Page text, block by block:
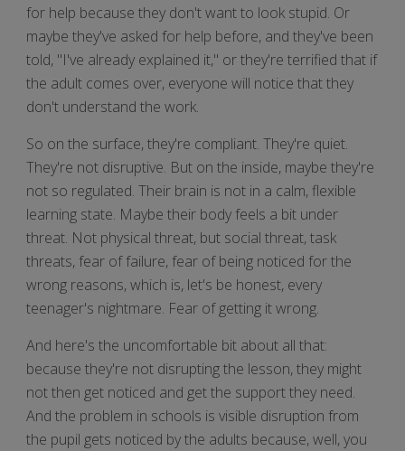
for help because they don't want to look stupid. Or
maybe they've asked for help before, and they've been
told, "I've already explained it," or they're terrified that if
the adult comes over, everyone will notice that they
don't understand the work.
So on the surface, they're compliant. They're quiet.
They're not disruptive. But on the inside, maybe they're
not so regulated. Their brain is not in a calm, flexible
learning state. Maybe their body feels a bit under
threat. Not physical threat, but social threat, task
threats, fear of failure, fear of being noticed for the
wrong reasons, which is, let's be honest, every
teenager's nightmare. Fear of getting it wrong.
And here's the uncomfortable bit about all that:
because they're not disrupting the lesson, they might
not then get noticed and get the support they need.
And the problem in schools is visible disruption from
the pupil gets noticed by the adults because, well, you